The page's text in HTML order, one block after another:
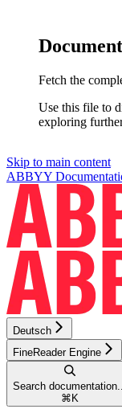
Fetch the
Use this file to
exploring
Skip to main content
ABBYY
Deutsch
FineReader Engine
Search documentation...
⌘ K